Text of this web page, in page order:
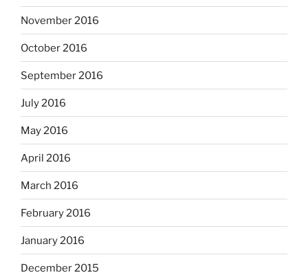
November 2016
October 2016
September 2016
July 2016
May 2016
April 2016
March 2016
February 2016
January 2016
December 2015